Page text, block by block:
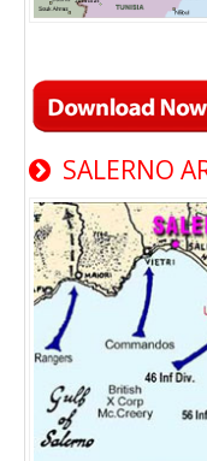
SALERNO